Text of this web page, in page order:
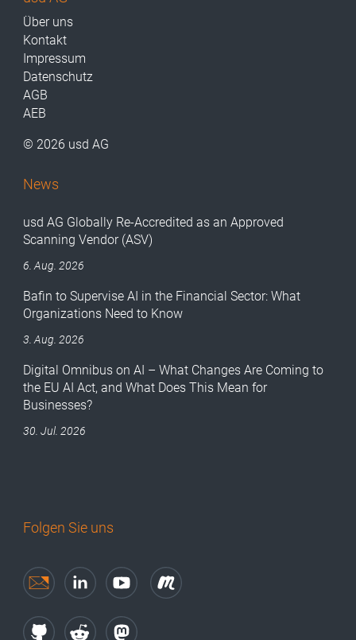
Über uns
Kontakt
Impressum
Datenschutz
AGB
AEB
© 2026 usd AG
News
usd AG Globally Re-Accredited as an Approved
Scanning Vendor (ASV)
6. Aug. 2026
Bafin to Supervise AI in the Financial Sector: What
Organizations Need to Know
3. Aug. 2026
Digital Omnibus on AI – What Changes Are Coming to
the EU AI Act, and What Does This Mean for
Businesses?
30. Jul. 2026
Folgen Sie uns